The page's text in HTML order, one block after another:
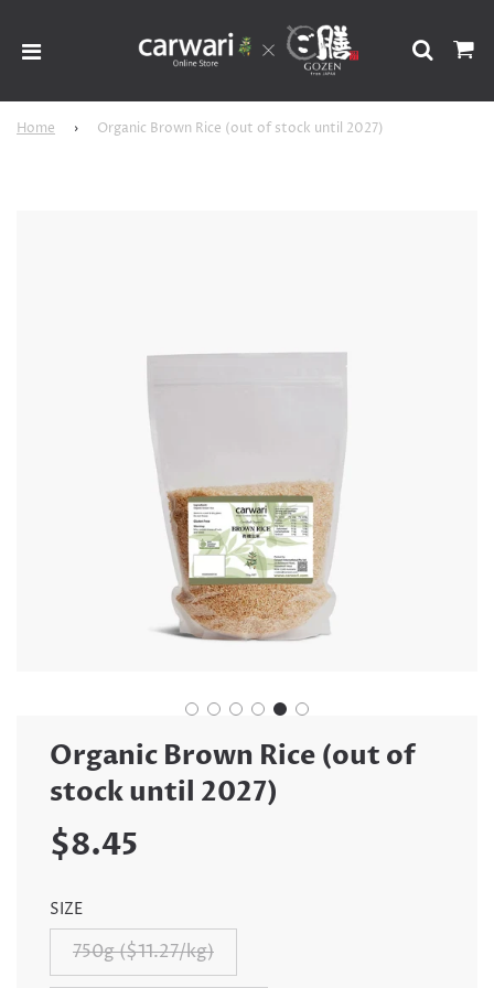
Home › Organic Brown Rice (out of stock until 2027)
Organic Brown Rice (out of
stock until 2027)
Sale
price
Regular
price
$8.45
SIZE
750g ($11.27/kg)